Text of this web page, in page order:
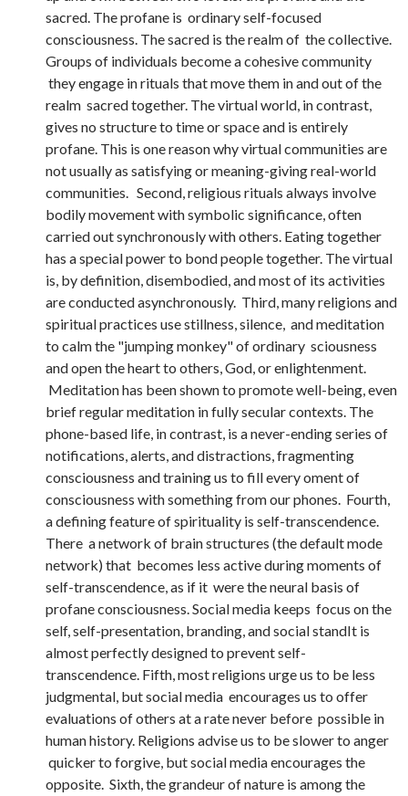
sacred. The profane is ordinary self-focused
consciousness. The sacred is the realm of the collective.
Groups of individuals become a cohesive community
they engage in rituals that move them in and out of the
realm sacred together. The virtual world, in contrast,
gives no structure to time or space and is entirely
profane. This is one reason why virtual communities are
not usually as satisfying or meaning-giving real-world
communities. Second, religious rituals always involve
bodily movement with symbolic significance, often
carried out synchronously with others. Eating together
has a special power to bond people together. The virtual
is, by definition, disembodied, and most of its activities
are conducted asynchronously. Third, many religions and
spiritual practices use stillness, silence, and meditation
to calm the "jumping monkey" of ordinary sciousness
and open the heart to others, God, or enlightenment.
Meditation has been shown to promote well-being, even
brief regular meditation in fully secular contexts. The
phone-based life, in contrast, is a never-ending series of
notifications, alerts, and distractions, fragmenting
consciousness and training us to fill every oment of
consciousness with something from our phones. Fourth,
a defining feature of spirituality is self-transcendence.
There a network of brain structures (the default mode
network) that becomes less active during moments of
self-transcendence, as if it were the neural basis of
profane consciousness. Social media keeps focus on the
self, self-presentation, branding, and social standIt is
almost perfectly designed to prevent self-
transcendence. Fifth, most religions urge us to be less
judgmental, but social media encourages us to offer
evaluations of others at a rate never before possible in
human history. Religions advise us to be slower to anger
quicker to forgive, but social media encourages the
opposite. Sixth, the grandeur of nature is among the